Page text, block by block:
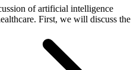
of artificial intelligence
First, we will discuss the